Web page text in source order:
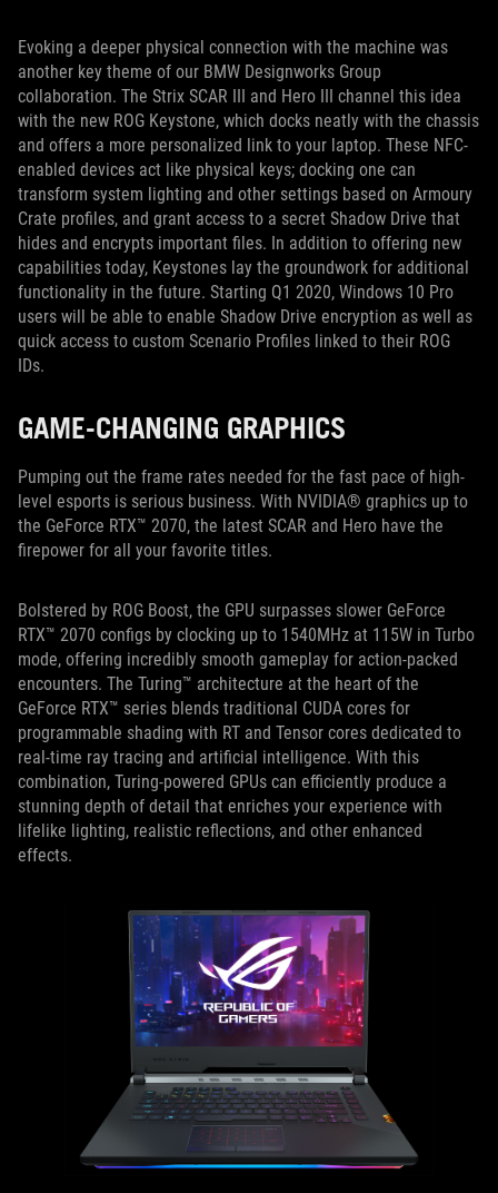
Evoking a deeper physical connection with the machine was
another key theme of our BMW Designworks Group
collaboration. The Strix SCAR III and Hero III channel this idea
with the new ROG Keystone, which docks neatly with the chassis
and offers a more personalized link to your laptop. These NFC-
enabled devices act like physical keys; docking one can
transform system lighting and other settings based on Armoury
Crate profiles, and grant access to a secret Shadow Drive that
hides and encrypts important files. In addition to offering new
capabilities today, Keystones lay the groundwork for additional
functionality in the future. Starting Q1 2020, Windows 10 Pro
users will be able to enable Shadow Drive encryption as well as
quick access to custom Scenario Profiles linked to their ROG
IDs.
GAME-CHANGING GRAPHICS
Pumping out the frame rates needed for the fast pace of high-
level esports is serious business. With NVIDIA® graphics up to
the GeForce RTX™ 2070, the latest SCAR and Hero have the
firepower for all your favorite titles.
Bolstered by ROG Boost, the GPU surpasses slower GeForce
RTX™ 2070 configs by clocking up to 1540MHz at 115W in Turbo
mode, offering incredibly smooth gameplay for action-packed
encounters. The Turing™ architecture at the heart of the
GeForce RTX™ series blends traditional CUDA cores for
programmable shading with RT and Tensor cores dedicated to
real-time ray tracing and artificial intelligence. With this
combination, Turing-powered GPUs can efficiently produce a
stunning depth of detail that enriches your experience with
lifelike lighting, realistic reflections, and other enhanced
effects.